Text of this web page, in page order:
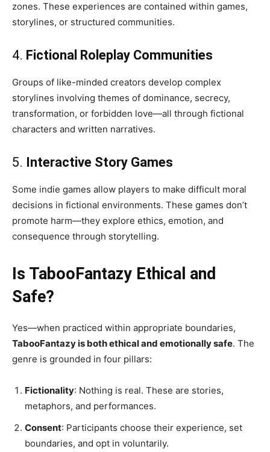
zones. These experiences are contained within games,
storylines, or structured communities.
4. Fictional Roleplay Communities
Groups of like-minded creators develop complex
storylines involving themes of dominance, secrecy,
transformation, or forbidden love—all through fictional
characters and written narratives.
5. Interactive Story Games
Some indie games allow players to make difficult moral
decisions in fictional environments. These games don’t
promote harm—they explore ethics, emotion, and
consequence through storytelling.
Is TabooFantazy Ethical and
Safe?
Yes—when practiced within appropriate boundaries,
TabooFantazy is both ethical and emotionally safe. The
genre is grounded in four pillars:
Fictionality: Nothing is real. These are stories,
metaphors, and performances.
Consent: Participants choose their experience, set
boundaries, and opt in voluntarily.